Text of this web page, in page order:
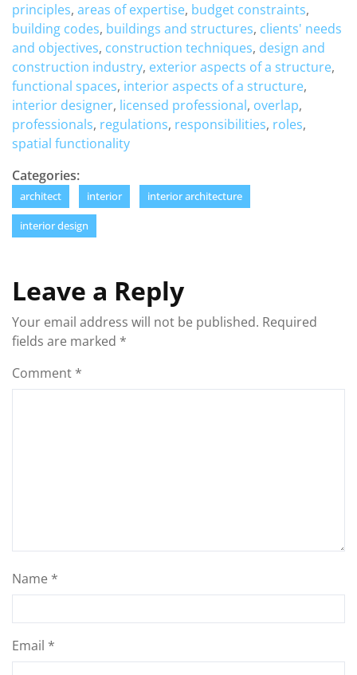
principles, areas of expertise, budget constraints,
building codes, buildings and structures, clients' needs
and objectives, construction techniques, design and
construction industry, exterior aspects of a structure,
functional spaces, interior aspects of a structure,
interior designer, licensed professional, overlap,
professionals, regulations, responsibilities, roles,
spatial functionality
Categories:
architect interior interior architecture
interior design
Leave a Reply
Your email address will not be published. Required
fields are marked *
Comment *
Name *
Email *